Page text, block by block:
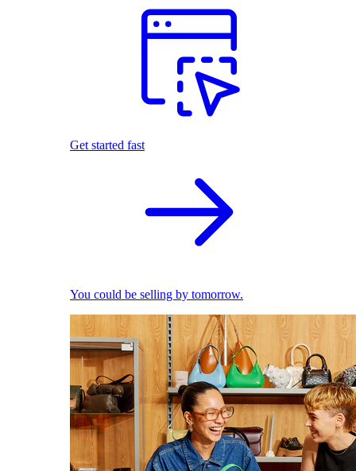
Get started fast
You could be selling by tomorrow.